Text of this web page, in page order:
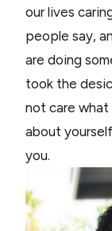
our lives
people say,
are doing
took the
not care what
about
you.